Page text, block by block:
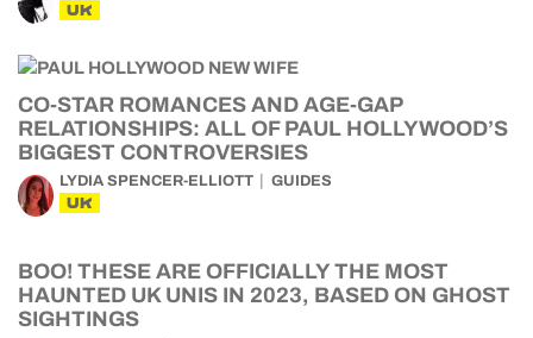
UK
CO-STAR ROMANCES AND AGE-GAP
RELATIONSHIPS: ALL OF PAUL HOLLYWOOD’S
BIGGEST CONTROVERSIES
LYDIA SPENCER-ELLIOTT GUIDES
UK
BOO! THESE ARE OFFICIALLY THE MOST
HAUNTED UK UNIS IN 2023, BASED ON GHOST
SIGHTINGS